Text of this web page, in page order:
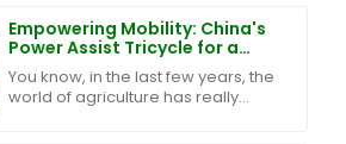
regard is
Empowering Mobility: China's
Power Assist Tricycle for a
Global Journey
You know, in the last few years, the
world of agriculture has really